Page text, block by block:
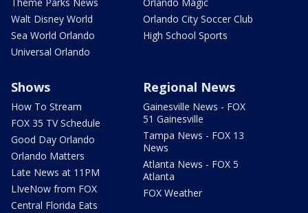
Walt Disney World
Sea World Orlando
Universal Orlando
Orlando City Soccer Club
High School Sports
Shows
How To Stream
FOX 35 TV Schedule
Good Day Orlando
Orlando Matters
Late News at 11PM
LIveNow from FOX
Central Florida Eats
Regional News
Gainesville News - FOX
51 Gainesville
Tampa News - FOX 13
News
Atlanta News - FOX 5
Atlanta
FOX Weather